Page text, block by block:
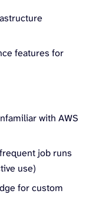
features for
with AWS
job runs
use)
for custom